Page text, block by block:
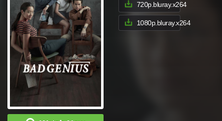
720p.bluray.x264
1080p.bluray.x264